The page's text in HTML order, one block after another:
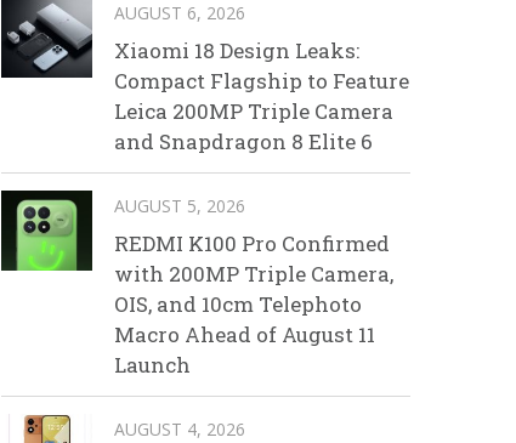
AUGUST 6, 2026
Xiaomi 18 Design Leaks:
Compact Flagship to Feature
Leica 200MP Triple Camera
and Snapdragon 8 Elite 6
AUGUST 5, 2026
REDMI K100 Pro Confirmed
with 200MP Triple Camera,
OIS, and 10cm Telephoto
Macro Ahead of August 11
Launch
AUGUST 4, 2026